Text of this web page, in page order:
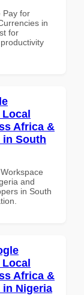
Pay for
in
for
Africa &
in South
and
in South
Africa &
in Nigeria